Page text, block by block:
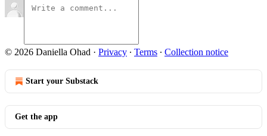
© 2026 Daniella Ohad · Privacy ∙ Terms ∙ Collection notice
Start your Substack
Get the app